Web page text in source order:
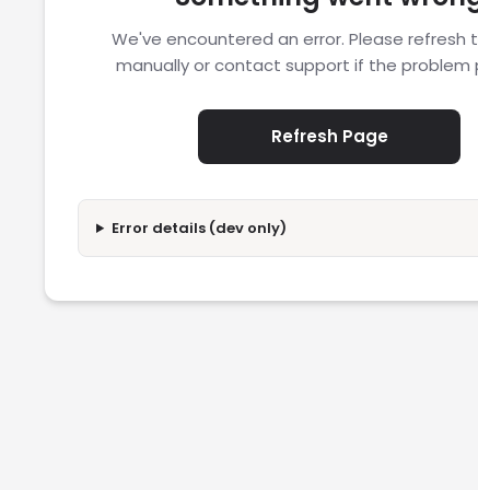
We've encountered an error. Please refresh
manually or contact support if the problem
Refresh Page
Error details (dev only)